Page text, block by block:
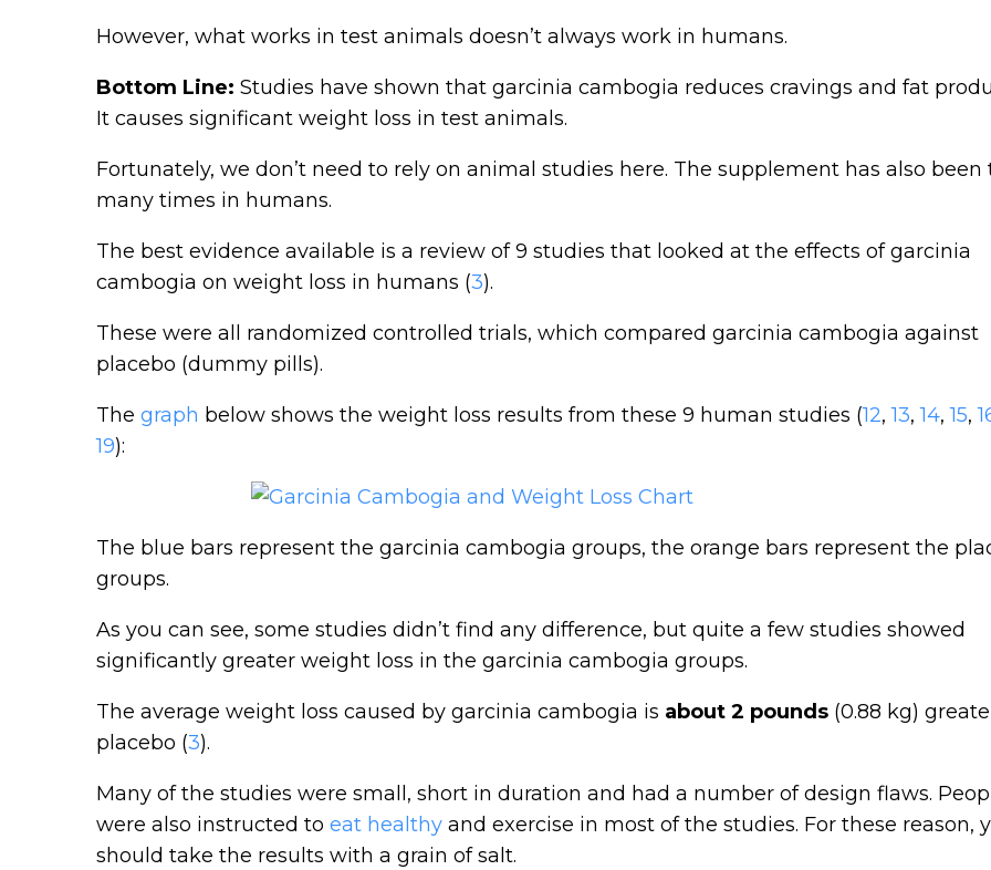
However, what works in test animals doesn’t always work in humans.
Bottom Line: Studies have shown that garcinia cambogia reduces cravings and fat
It causes significant weight loss in test animals.
Fortunately, we don’t need to rely on animal studies here. The supplement has also been
many times in humans.
The best evidence available is a review of 9 studies that looked at the effects of garcinia
cambogia on weight loss in humans (3).
These were all randomized controlled trials, which compared garcinia cambogia against
placebo (dummy pills).
The graph below shows the weight loss results from these 9 human studies (12,13,14,15,
19):
The blue bars represent the garcinia cambogia groups, the orange bars represent the
groups.
As you can see, some studies didn’t find any difference, but quite a few studies showed
significantly greater weight loss in the garcinia cambogia groups.
The average weight loss caused by garcinia cambogia is about 2 pounds (0.88 kg)
placebo (3).
Many of the studies were small, short in duration and had a number of design flaws.
were also instructed to eat healthy and exercise in most of the studies. For these reason,
should take the results with a grain of salt.